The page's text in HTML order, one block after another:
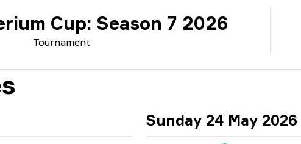
Tournament
Cup: Season 7 2026
Sunday 24 May 2026